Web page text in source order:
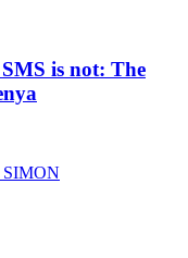
is not: The